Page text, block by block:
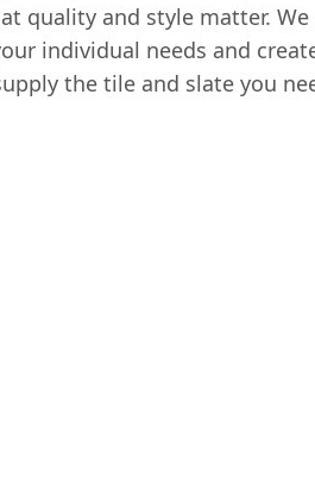
quality and style matter.
individual needs and
the tile and slate you